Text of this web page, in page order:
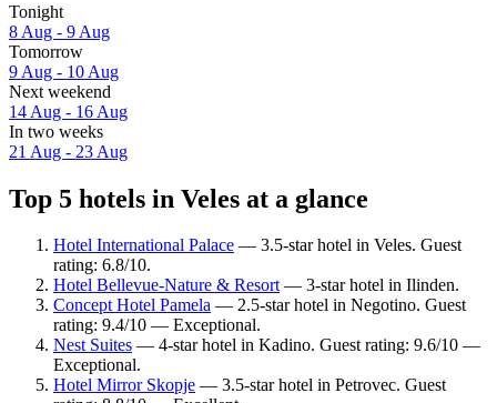
Tonight
8 Aug - 9 Aug
Tomorrow
9 Aug - 10 Aug
Next weekend
14 Aug - 16 Aug
In two weeks
21 Aug - 23 Aug
Top 5 hotels in Veles at a glance
Hotel International Palace — 3.5-star hotel in Veles. Guest
rating: 6.8/10.
Hotel Bellevue-Nature & Resort— 3-star hotel in Ilinden.
Concept Hotel Pamela — 2.5-star hotel in Negotino. Guest
rating: 9.4/10 — Exceptional.
Nest Suites — 4-star hotel in Kadino. Guest rating: 9.6/10 —
Exceptional.
Hotel Mirror Skopje — 3.5-star hotel in Petrovec. Guest